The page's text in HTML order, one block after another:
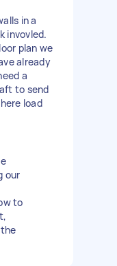
in a
invovled.
plan we
already
a
to send
load
our
to